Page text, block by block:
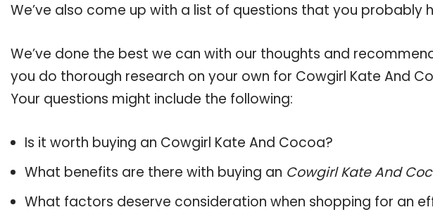
We’ve also come up with a list of questions that you probably
We’ve done the best we can with our thoughts and
you do thorough research on your own for Cowgirl Kate And
Your questions might include the following:
Is it worth buying an Cowgirl Kate And Cocoa?
What benefits are there with buying an Cowgirl Kate And
What factors deserve consideration when shopping for an